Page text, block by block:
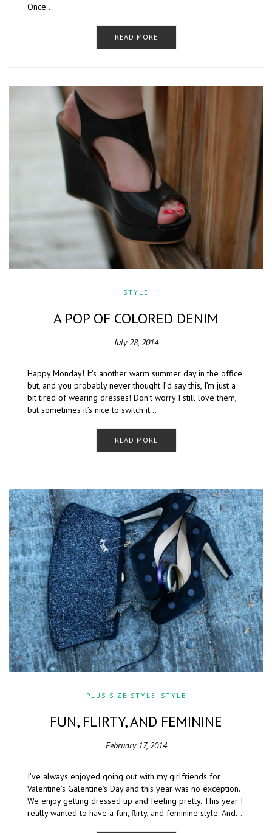
Once…
READ MORE
STYLE
A POP OF COLORED DENIM
July 28, 2014
Happy Monday! It’s another warm summer day in the office
but, and you probably never thought I’d say this, I’m just a
bit tired of wearing dresses! Don’t worry I still love them,
but sometimes it’s nice to switch it…
READ MORE
PLUS SIZE STYLE STYLE
FUN, FLIRTY, AND FEMININE
February 17, 2014
I’ve always enjoyed going out with my girlfriends for
Valentine’s Galentine’s Day and this year was no exception.
We enjoy getting dressed up and feeling pretty. This year I
really wanted to have a fun, flirty, and feminine style. And…